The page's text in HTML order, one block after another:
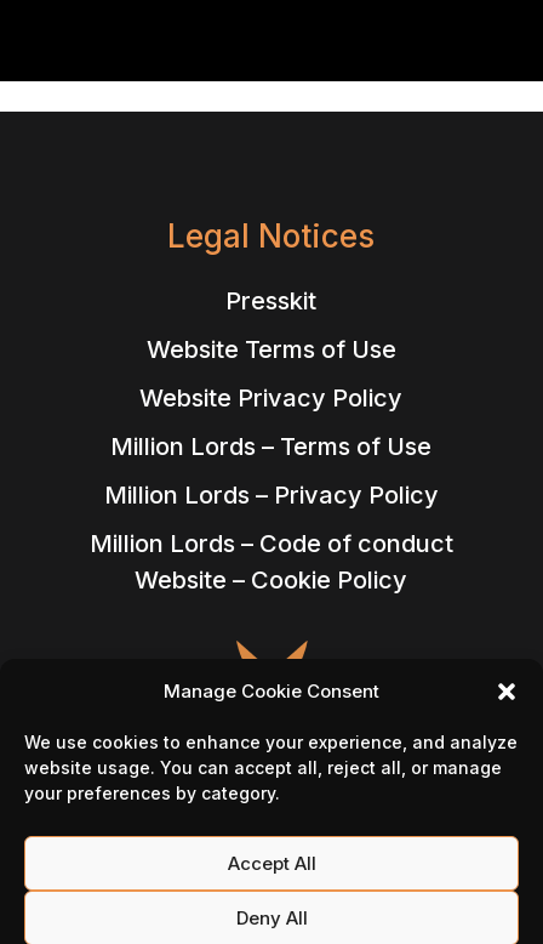
Manage Cookie Consent
We use cookies to enhance your experience, and analyze
website usage. You can accept all, reject all, or manage
your preferences by category.
Accept All
Deny All
Legal Notices
Presskit
Website Terms of Use
Website Privacy Policy
Million Lords – Terms of Use
Million Lords – Privacy Policy
Million Lords – Code of conduct
Website – Cookie Policy
Follow Us On